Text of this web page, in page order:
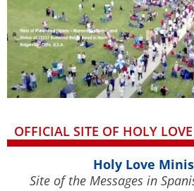
OFFICIAL SITE OF HOLY LOVE
Holy Love
Site of the Messages in